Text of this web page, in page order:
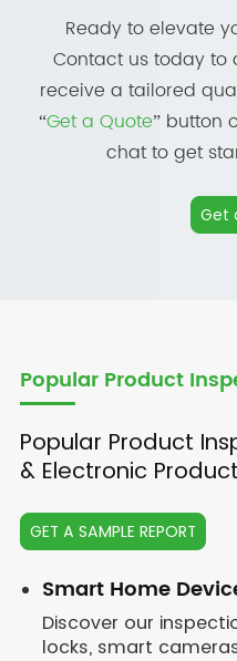
Ready to elevate
Contact us today to
receive a tailored
“Get a Quote” button
chat to get
Get
Popular Product
Popular Product
& Electronic
GET A SAMPLE REPORT
Smart Home
Discover our
locks, smart